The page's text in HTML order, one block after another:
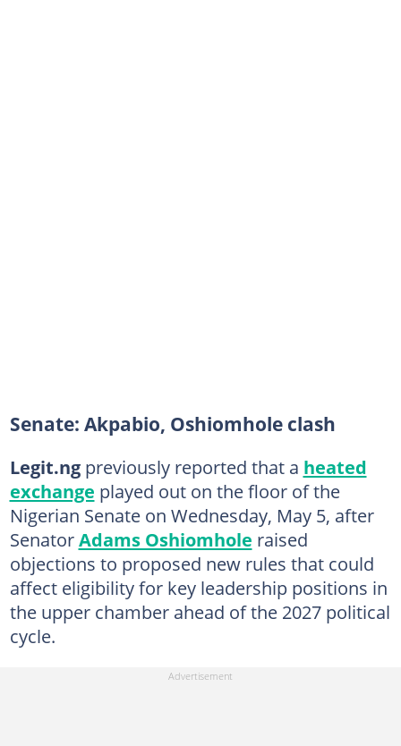
Senate: Akpabio, Oshiomhole clash
Legit.ng previously reported that a heated
exchange played out on the floor of the
Nigerian Senate on Wednesday, May 5, after
SenatorAdams Oshiomhole raised
objections to proposed new rules that could
affect eligibility for key leadership positions in
the upper chamber ahead of the 2027 political
cycle.